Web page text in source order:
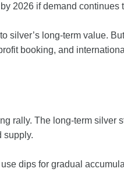
2026 if demand continues
silver’s long-term value.
booking, and
rally. The long-term silver
supply.
dips for gradual